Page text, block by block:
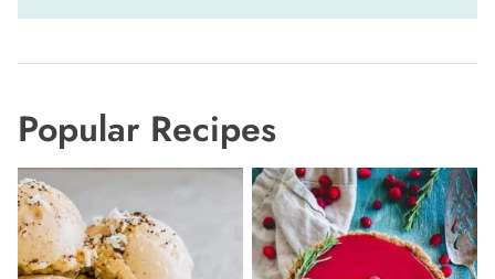
Popular Recipes